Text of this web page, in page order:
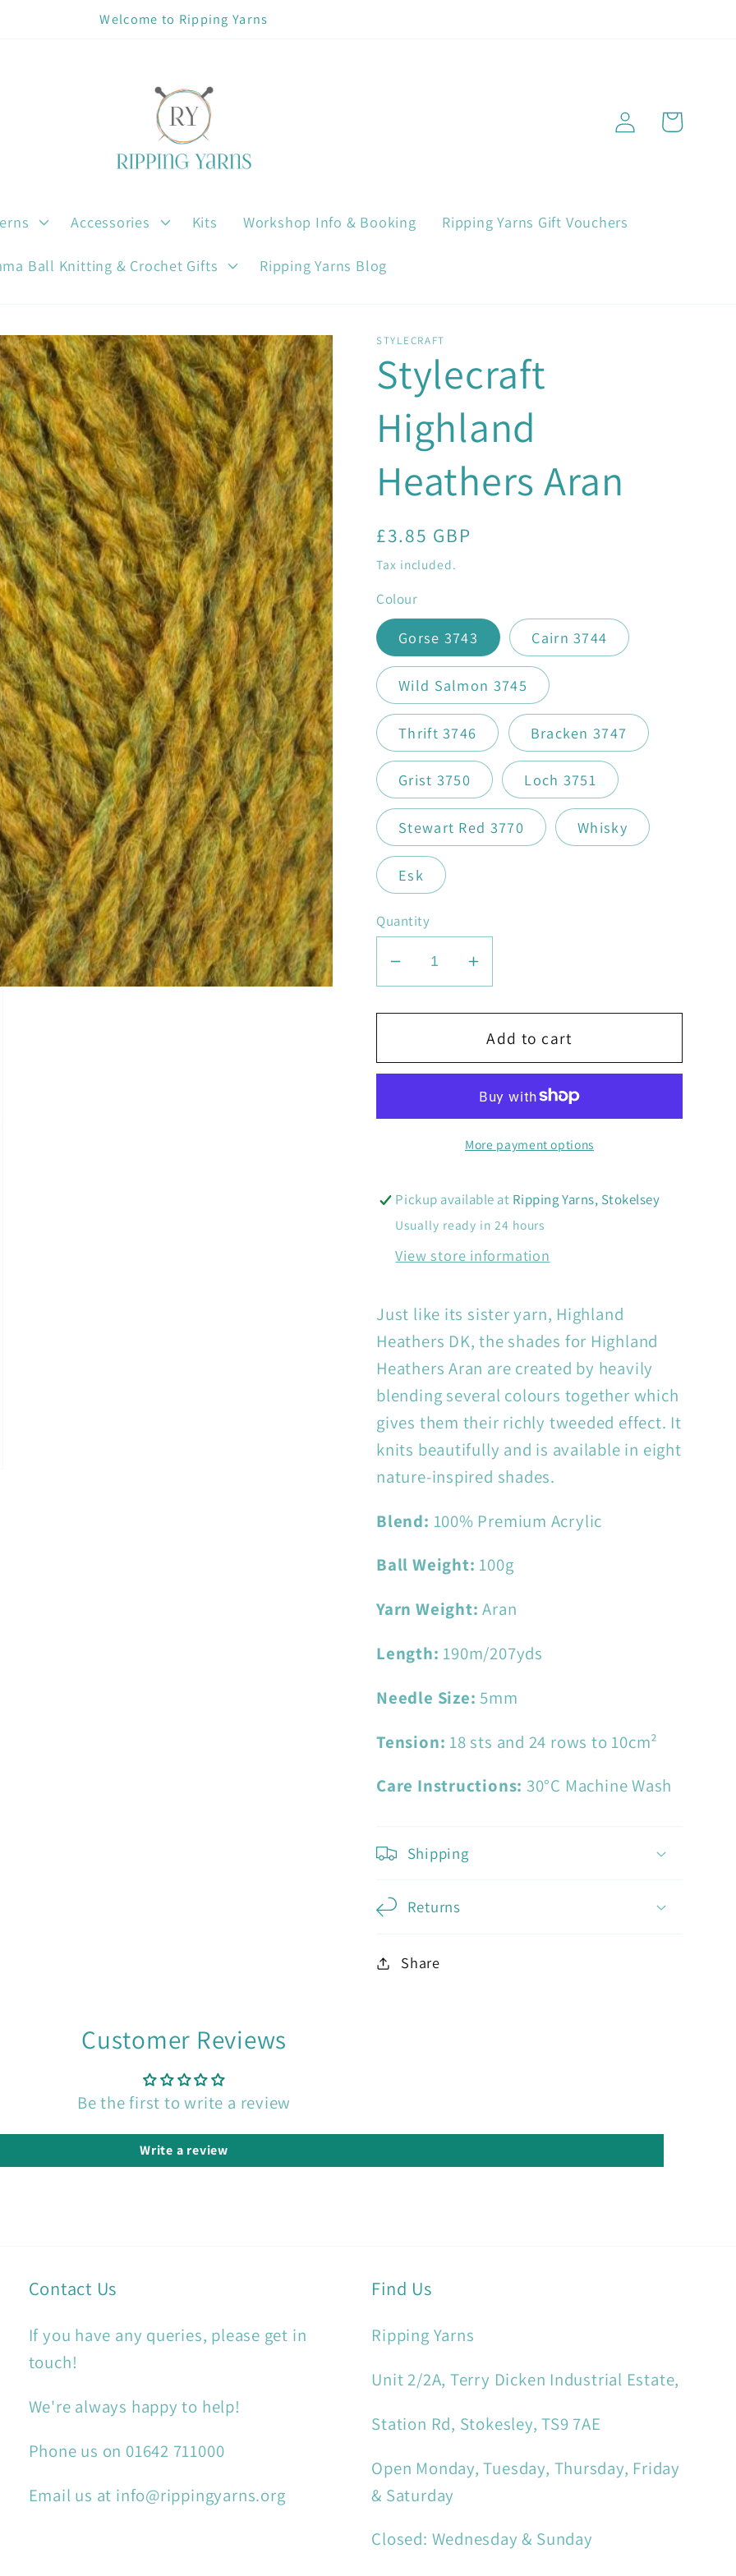
Welcome to Ripping Yarns
Accessories Kits Workshop Info & Booking Ripping Yarns Gift Vouchers
Ball Knitting & Crochet Gifts Ripping Yarns Blog
Log
in
Cart
STYLECRAFT
Stylecraft
Highland
Heathers Aran
Regular
price
£3.85 GBP
Tax included.
Colour
Gorse 3743 Cairn 3744
Wild Salmon 3745
Thrift 3746 Bracken 3747
Grist 3750 Loch 3751
Stewart Red 3770 Whisky
Esk
Quantity
Decrease
quantity
for
Highland
Increase
quantity
for
Stylecraft
Highland
Heathers
Aran
Add to cart
More payment options
Pickup available at Ripping Yarns, Stokelsey
Usually ready in 24 hours
View store information
Just like its sister yarn, Highland
Heathers DK, the shades for Highland
Heathers Aran are created by heavily
blending several colours together which
gives them their richly tweeded effect. It
knits beautifully and is available in eight
nature-inspired shades.
Blend: 100% Premium Acrylic
Ball Weight: 100g
Yarn Weight: Aran
Length: 190m/207yds
Needle Size: 5mm
Tension: 18 sts and 24 rows to 10cm²
Care Instructions: 30°C Machine Wash
Shipping
Returns
Share
Customer Reviews
Be the first to write a review
Write a review
Contact Us
If you have any queries, please get in
touch!
We're always happy to help!
Phone us on 01642 711000
Email us at info@rippingyarns.org
Find Us
Ripping Yarns
Unit 2/2A, Terry Dicken Industrial Estate,
Station Rd, Stokesley, TS9 7AE
Open Monday, Tuesday, Thursday, Friday
& Saturday
Closed: Wednesday & Sunday